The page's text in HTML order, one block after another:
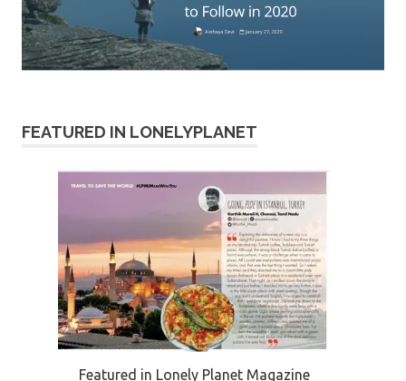
FEATURED IN LONELYPLANET
Featured in Lonely Planet Magazine